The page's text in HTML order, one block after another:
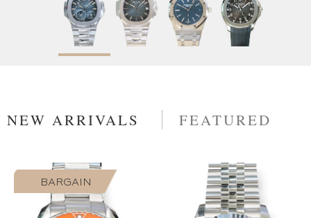
NEW ARRIVALS FEATURED
BARGAIN